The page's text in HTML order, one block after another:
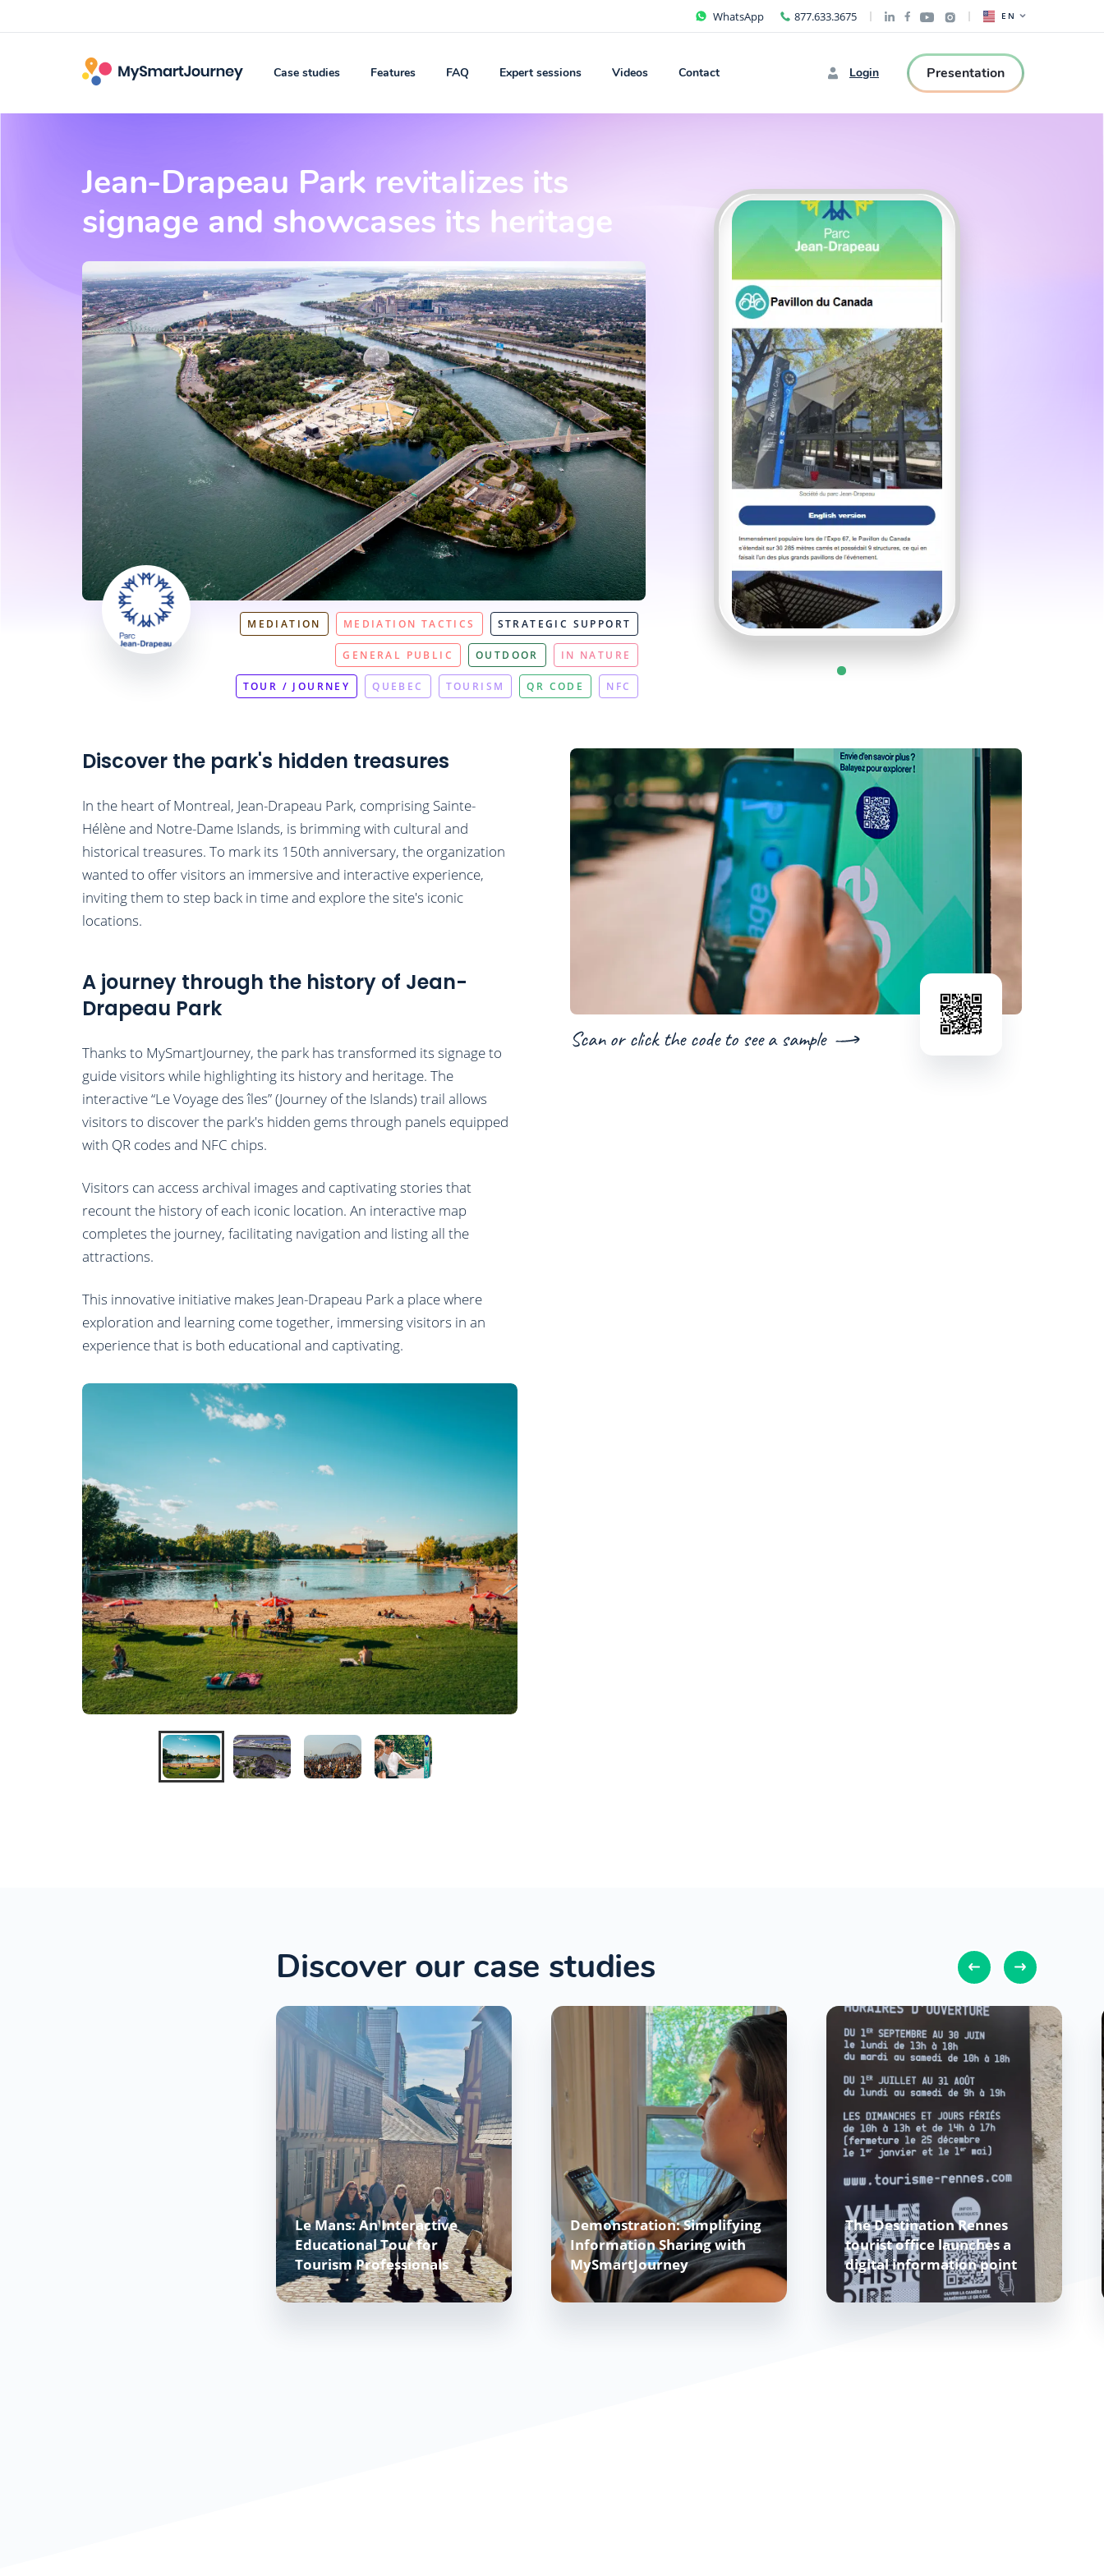
WhatsApp 877.633.3675 EN
Case studies Features FAQ Expert sessions Videos Contact Login Presentation
Jean-Drapeau Park revitalizes its
signage and showcases its heritage
MEDIATION MEDIATION TACTICS STRATEGIC SUPPORT
GENERAL PUBLIC OUTDOOR IN NATURE
TOUR / JOURNEY QUEBEC TOURISM QR CODE NFC
Discover the park's hidden treasures
In the heart of Montreal, Jean-Drapeau Park, comprising Sainte-
Hélène and Notre-Dame Islands, is brimming with cultural and
historical treasures. To mark its 150th anniversary, the organization
wanted to offer visitors an immersive and interactive experience,
inviting them to step back in time and explore the site's iconic
locations.
A journey through the history of Jean-
Drapeau Park
Thanks to MySmartJourney, the park has transformed its signage to
guide visitors while highlighting its history and heritage. The
interactive “Le Voyage des îles” (Journey of the Islands) trail allows
visitors to discover the park's hidden gems through panels equipped
with QR codes and NFC chips.
Visitors can access archival images and captivating stories that
recount the history of each iconic location. An interactive map
completes the journey, facilitating navigation and listing all the
attractions.
This innovative initiative makes Jean-Drapeau Park a place where
exploration and learning come together, immersing visitors in an
experience that is both educational and captivating.
Scan or click the code to see a sample
Discover our case studies
Le Mans: An Interactive
Educational Tour for
Tourism Professionals
Demonstration: Simplifying
Information Sharing with
MySmartJourney
The Destination Rennes
tourist office launches a
digital information point